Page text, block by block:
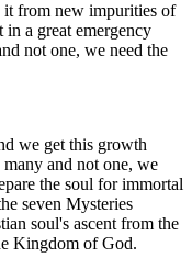
from new impurities of
in a great emergency
not one, we need the
we get this growth
and not one, we
the soul for immortal
seven Mysteries
soul's ascent from the
Kingdom of God.